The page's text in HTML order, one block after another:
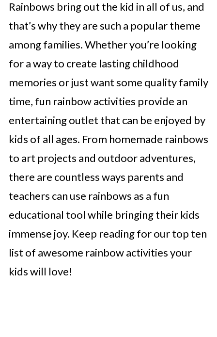
Rainbows bring out the kid in all of us, and
that’s why they are such a popular theme
among families. Whether you’re looking
for a way to create lasting childhood
memories or just want some quality family
time, fun rainbow activities provide an
entertaining outlet that can be enjoyed by
kids of all ages. From homemade rainbows
to art projects and outdoor adventures,
there are countless ways parents and
teachers can use rainbows as a fun
educational tool while bringing their kids
immense joy. Keep reading for our top ten
list of awesome rainbow activities your
kids will love!